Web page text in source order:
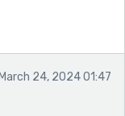
March 24, 2024 01:47